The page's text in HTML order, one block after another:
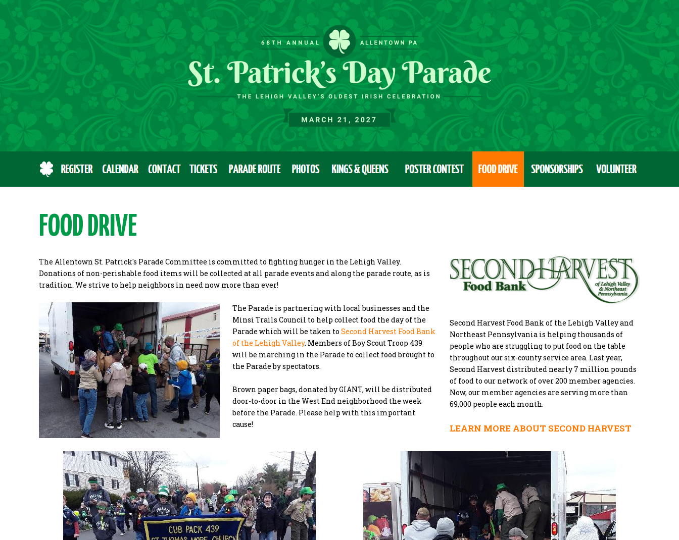
FOOD DRIVE
The Allentown St. Patrick's Parade Committee is committed to fighting hunger in the Lehigh Valley.
Donations of non-perishable food items will be collected at all parade events and along the parade route, as is
tradition. We strive to help neighbors in need now more than ever!
The Parade is partnering with local businesses and the
Minsi Trails Council to help collect food the day of the
Parade which will be taken to Second Harvest Food Bank
of the Lehigh Valley. Members of Boy Scout Troop 439
will be marching in the Parade to collect food brought to
the Parade by spectators.
Brown paper bags, donated by GIANT, will be distributed
door-to-door in the West End neighborhood the week
before the Parade. Please help with this important
cause!
Second Harvest Food Bank of the Lehigh Valley and
Northeast Pennsylvania is helping thousands of
people who are struggling to put food on the table
throughout our six-county service area. Last year,
Second Harvest distributed nearly 7 million pounds
of food to our network of over 200 member agencies.
Now, our member agencies are serving more than
69,000 people each month.
LEARN MORE ABOUT SECOND HARVEST